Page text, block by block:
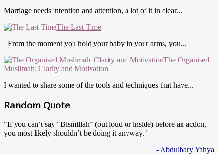
Marriage needs intention and attention, a lot of it in clear...
The Last Time
From the moment you hold your baby in your arms, you...
The Organised
Muslimah: Clarity and Motivation
I wanted to share some of the tools and techniques that have...
Random Quote
"If you can’t say “Bismillah” (out loud or inside) before an action,
you most likely shouldn’t be doing it anyway."
- Abdulbary Yahya